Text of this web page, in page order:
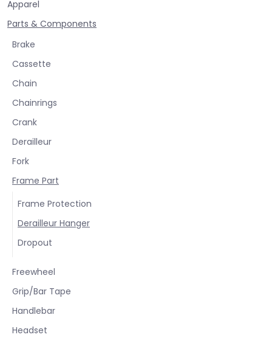
Apparel
Parts & Components
Brake
Cassette
Chain
Chainrings
Crank
Derailleur
Fork
Frame Part
Frame Protection
Derailleur Hanger
Dropout
Freewheel
Grip/Bar Tape
Handlebar
Headset